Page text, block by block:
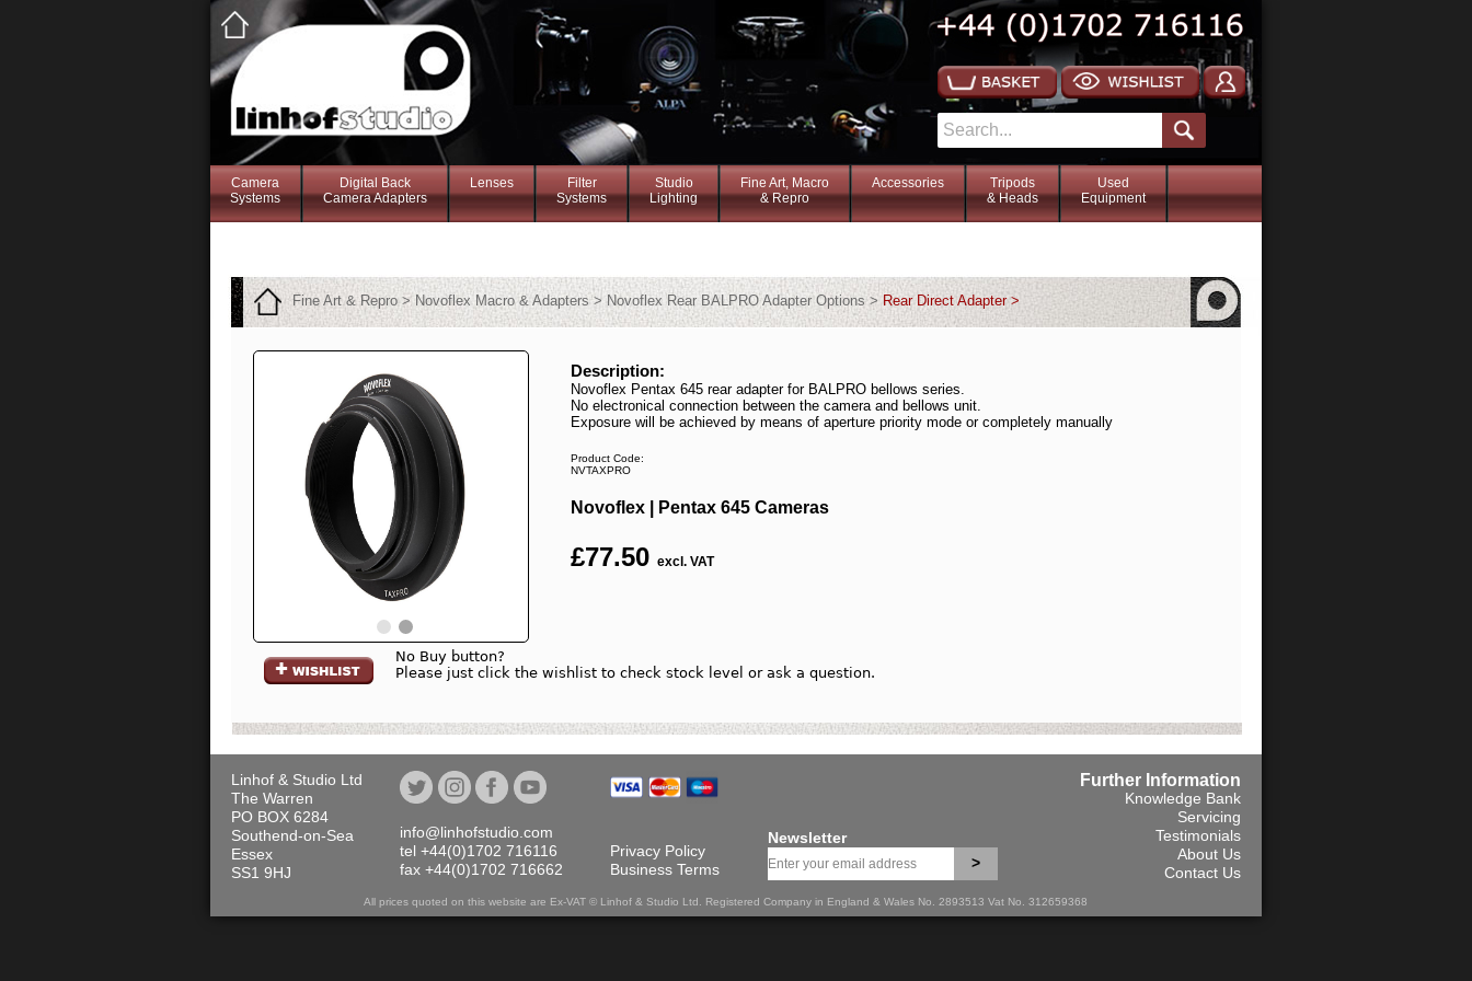
Camera
Systems
Digital Back
Camera Adapters
Lenses
Filter
Systems
Studio
Lighting
Fine Art, Macro
& Repro
Accessories
Tripods
& Heads
Used
Equipment
Fine Art & Repro > Novoflex Macro & Adapters > Novoflex Rear BALPRO Adapter Options > Rear Direct Adapter >
No Buy button?
Please just click the wishlist to check stock level or ask a question.
Description:
Novoflex Pentax 645 rear adapter for BALPRO bellows series.
No electronical connection between the camera and bellows unit.
Exposure will be achieved by means of aperture priority mode or completely manually
Product Code:
NVTAXPRO
Novoflex | Pentax 645 Cameras
£77.50 excl. VAT
Linhof & Studio Ltd
The Warren
PO BOX 6284
Southend-on-Sea
Essex
SS1 9HJ
info@linhofstudio.com
tel +44(0)1702 716116
fax +44(0)1702 716662
Privacy Policy
Business Terms
Newsletter
>
Further Information
Knowledge Bank
Servicing
Testimonials
About Us
Contact Us
All prices quoted on this website are Ex-VAT © Linhof & Studio Ltd. Registered Company in England & Wales No. 2893513 Vat No. 312659368